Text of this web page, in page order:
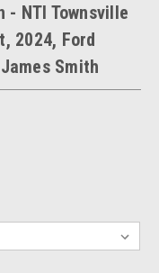
- NTI Townsville
2024, Ford
Smith